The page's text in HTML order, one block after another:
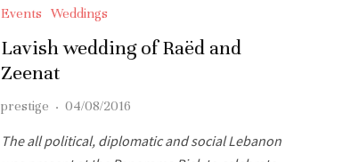
Events Weddings
Lavish wedding of Raëd and
Zeenat
prestige · 04/08/2016
The all political, diplomatic and social Lebanon